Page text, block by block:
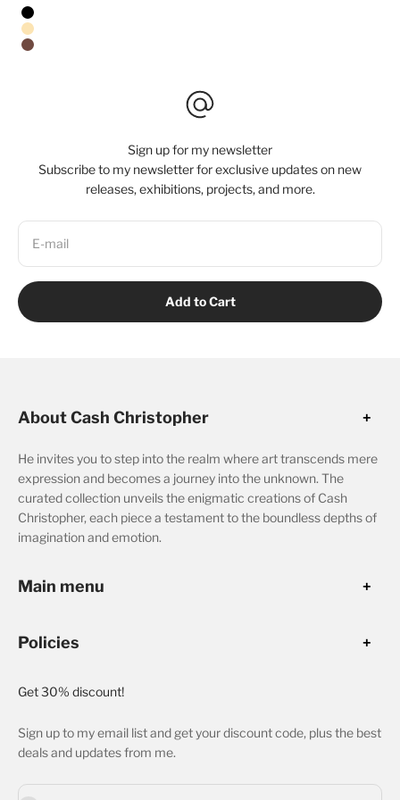
Stretched Canvas/No Frame
Black Floating Frame
Natural Oak Floating Frame
Walnut Floating Frame
Sign up for my newsletter
Subscribe to my newsletter for exclusive updates on new
releases, exhibitions, projects, and more.
E-mail
Add to Cart
About Cash Christopher
He invites you to step into the realm where art transcends mere
expression and becomes a journey into the unknown. The
curated collection unveils the enigmatic creations of Cash
Christopher, each piece a testament to the boundless depths of
imagination and emotion.
Main menu
Policies
Get 30% discount!
Sign up to my email list and get your discount code, plus the best
deals and updates from me.